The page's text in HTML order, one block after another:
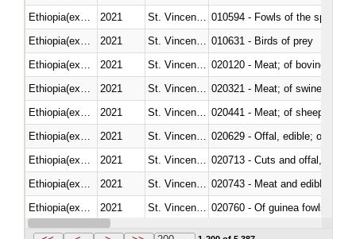
2021
010594 - Fowls of the species
2021
010631 - Birds of prey
2021
020120 - Meat; of bovine
2021
020321 - Meat; of swine,
2021
020441 - Meat; of sheep,
2021
020629 - Offal, edible; of
2021
020713 - Cuts and offal, fresh
2021
020743 - Meat and edible
2021
020760 - Of guinea fowls
Ethiopia(excludes Eritrea)
2021